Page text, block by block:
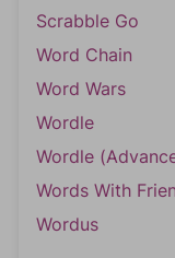
Scrabble Go
Word Chain
Word Wars
Wordle
Wordle
Words With
Wordus